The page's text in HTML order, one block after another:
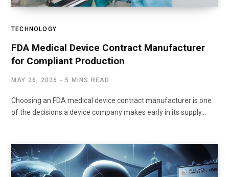
TECHNOLOGY
FDA Medical Device Contract Manufacturer
for Compliant Production
MAY 26, 2026 5 MINS READ
Choosing an FDA medical device contract manufacturer is one
of the decisions a device company makes early in its supply…